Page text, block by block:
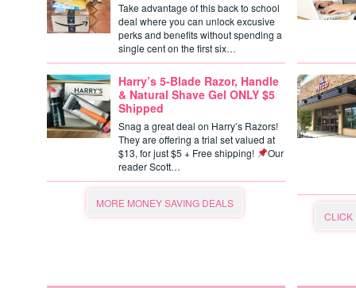
Take advantage of this back to school
deal where you can unlock excusive
perks and benefits without spending a
single cent on the first six…
Harry’s 5-Blade Razor, Handle
& Natural Shave Gel ONLY $5
Shipped
Snag a great deal on Harry’s Razors!
They are offering a trial set valued at
$13, for just $5 + Free shipping!
Our
reader Scott…
MORE MONEY SAVING DEALS
CLICK